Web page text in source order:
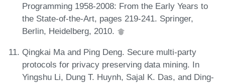
Programming 1958-2008: From the Early Years to
the State-of-the-Art, pages 219-241. Springer,
Berlin, Heidelberg, 2010.
Qingkai Ma and Ping Deng. Secure multi-party
protocols for privacy preserving data mining. In
Yingshu Li, Dung T. Huynh, Sajal K. Das, and Ding-